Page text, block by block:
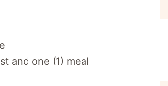
and one (1) meal